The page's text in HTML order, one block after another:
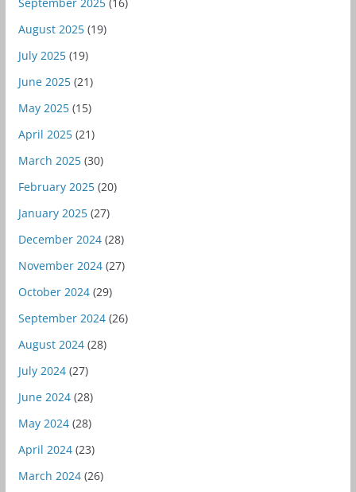
August 2025(19)
July 2025(19)
June 2025(21)
May 2025(15)
April 2025(21)
March 2025(30)
February 2025(20)
January 2025(27)
December 2024(28)
November 2024(27)
October 2024(29)
September 2024(26)
August 2024(28)
July 2024(27)
June 2024(28)
May 2024(28)
April 2024(23)
March 2024(26)